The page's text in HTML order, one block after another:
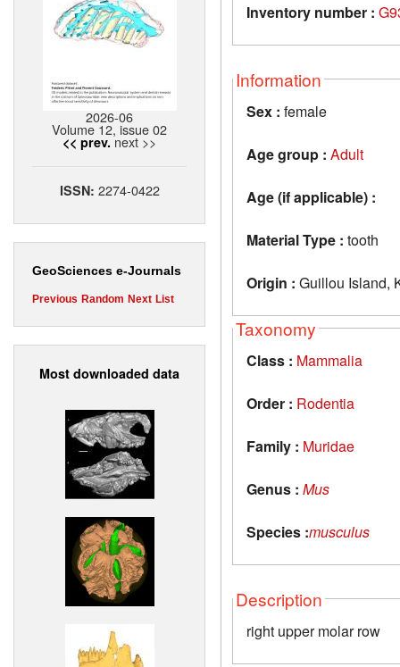
2026-06
Volume 12, issue 02
<< prev. next >>
ISSN: 2274-0422
GeoSciences e-Journals
Previous Random Next List
Most downloaded data
Inventory number :
Information
Sex : female
Age group : Adult
Age (if applicable) :
Material Type : tooth
Origin : Guillou Island,
Taxonomy
Class : Mammalia
Order : Rodentia
Family : Muridae
Genus : Mus
Species :musculus
Description
right upper molar row